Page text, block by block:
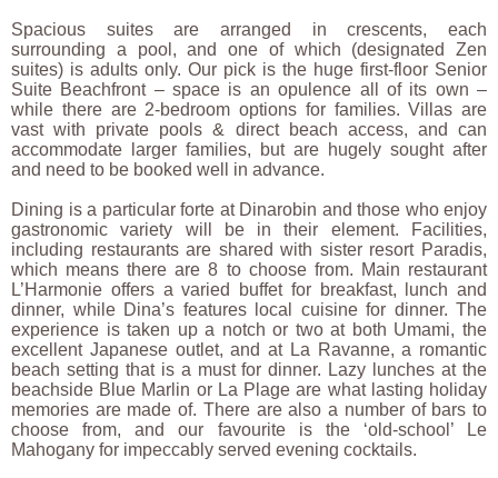
Spacious suites are arranged in crescents, each
surrounding a pool, and one of which (designated Zen
suites) is adults only. Our pick is the huge first-floor Senior
Suite Beachfront – space is an opulence all of its own –
while there are 2-bedroom options for families. Villas are
vast with private pools & direct beach access, and can
accommodate larger families, but are hugely sought after
and need to be booked well in advance.
Dining is a particular forte at Dinarobin and those who enjoy
gastronomic variety will be in their element. Facilities,
including restaurants are shared with sister resort Paradis,
which means there are 8 to choose from. Main restaurant
L’Harmonie offers a varied buffet for breakfast, lunch and
dinner, while Dina’s features local cuisine for dinner. The
experience is taken up a notch or two at both Umami, the
excellent Japanese outlet, and at La Ravanne, a romantic
beach setting that is a must for dinner. Lazy lunches at the
beachside Blue Marlin or La Plage are what lasting holiday
memories are made of. There are also a number of bars to
choose from, and our favourite is the ‘old-school’ Le
Mahogany for impeccably served evening cocktails.